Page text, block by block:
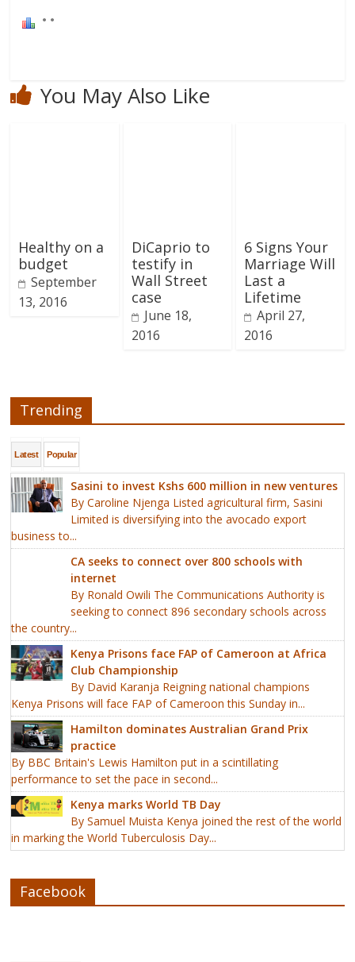
You May Also Like
Healthy on a
budget
September
13, 2016
DiCaprio to
testify in
Wall Street
case
June 18,
2016
6 Signs Your
Marriage Will
Last a
Lifetime
April 27,
2016
Trending
Latest Popular
Sasini to invest Kshs 600 million in new ventures
By Caroline Njenga Listed agricultural firm, Sasini
Limited is diversifying into the avocado export
business to...
CA seeks to connect over 800 schools with
internet
By Ronald Owili The Communications Authority is
seeking to connect 896 secondary schools across
the country...
Kenya Prisons face FAP of Cameroon at Africa
Club Championship
By David Karanja Reigning national champions
Kenya Prisons will face FAP of Cameroon this Sunday in...
Hamilton dominates Australian Grand Prix
practice
By BBC Britain's Lewis Hamilton put in a scintillating
performance to set the pace in second...
Kenya marks World TB Day
By Samuel Muista Kenya joined the rest of the world
in marking the World Tuberculosis Day...
Facebook